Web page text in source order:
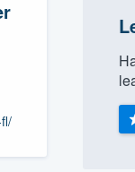
at
(888) 355-
show you a